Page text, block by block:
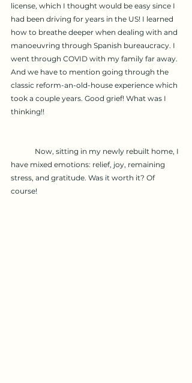
license, which I thought would be easy since I
had been driving for years in the US! I learned
how to breathe deeper when dealing with and
manoeuvring through Spanish bureaucracy. I
went through COVID with my family far away.
And we have to mention going through the
classic reform-an-old-house experience which
took a couple years. Good grief! What was I
thinking!!
have mixed emotions: relief, joy, remaining
stress, and gratitude. Was it worth it? Of
course!